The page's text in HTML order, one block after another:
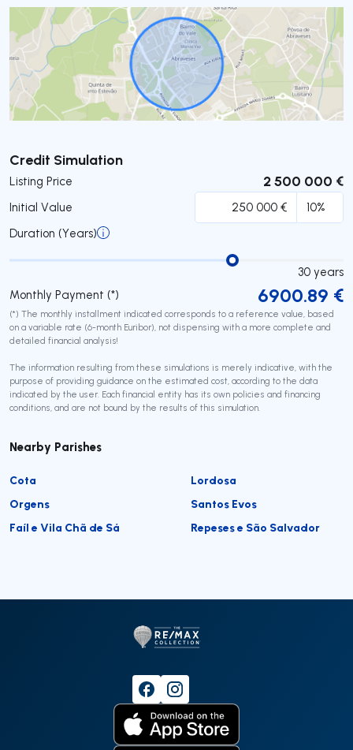
Credit Simulation
Listing Price 2 500 000 €
Initial Value
Duration (Years)
30 years
Monthly Payment (*)
6900.89 €
(*) The monthly installment indicated corresponds to a reference value, based
on a variable rate (6-month Euribor), not dispensing with a more complete and
detailed financial analysis!
The information resulting from these simulations is merely indicative, with the
purpose of providing guidance on the estimated cost, according to the data
indicated by the user. Each financial entity has its own policies and financing
conditions, and are not bound by the results of this simulation.
Submit
Nearby Parishes
Cota
Lordosa
Orgens
Santos Evos
Faíl e Vila Chã de Sá
Repeses e São Salvador